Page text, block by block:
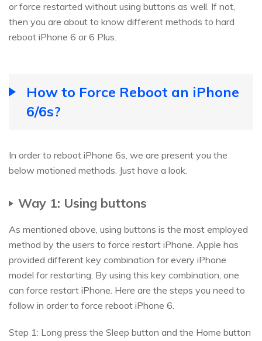
or force restarted without using buttons as well. If not,
then you are about to know different methods to hard
reboot iPhone 6 or 6 Plus.
How to Force Reboot an iPhone
6/6s?
In order to reboot iPhone 6s, we are present you the
below motioned methods. Just have a look.
Way 1: Using buttons
As mentioned above, using buttons is the most employed
method by the users to force restart iPhone. Apple has
provided different key combination for every iPhone
model for restarting. By using this key combination, one
can force restart iPhone. Here are the steps you need to
follow in order to force reboot iPhone 6.
Step 1: Long press the Sleep button and the Home button